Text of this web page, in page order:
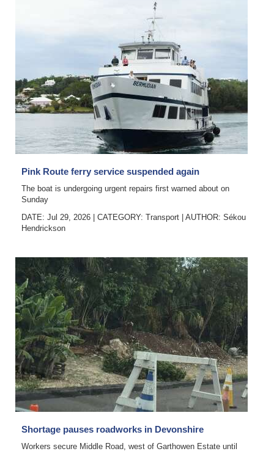
Pink Route ferry service suspended again
The boat is undergoing urgent repairs first warned about on
Sunday
DATE: Jul 29, 2026
CATEGORY: Transport AUTHOR: Sékou
Hendrickson
Shortage pauses roadworks in Devonshire
Workers secure Middle Road, west of Garthowen Estate until